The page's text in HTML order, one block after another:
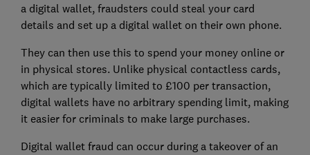
a digital wallet, fraudsters could steal your card
details and set up a digital wallet on their own phone.
They can then use this to spend your money online or
in physical stores. Unlike physical contactless cards,
which are typically limited to £100 per transaction,
digital wallets have no arbitrary spending limit, making
it easier for criminals to make large purchases.
Digital wallet fraud can occur during a takeover of an